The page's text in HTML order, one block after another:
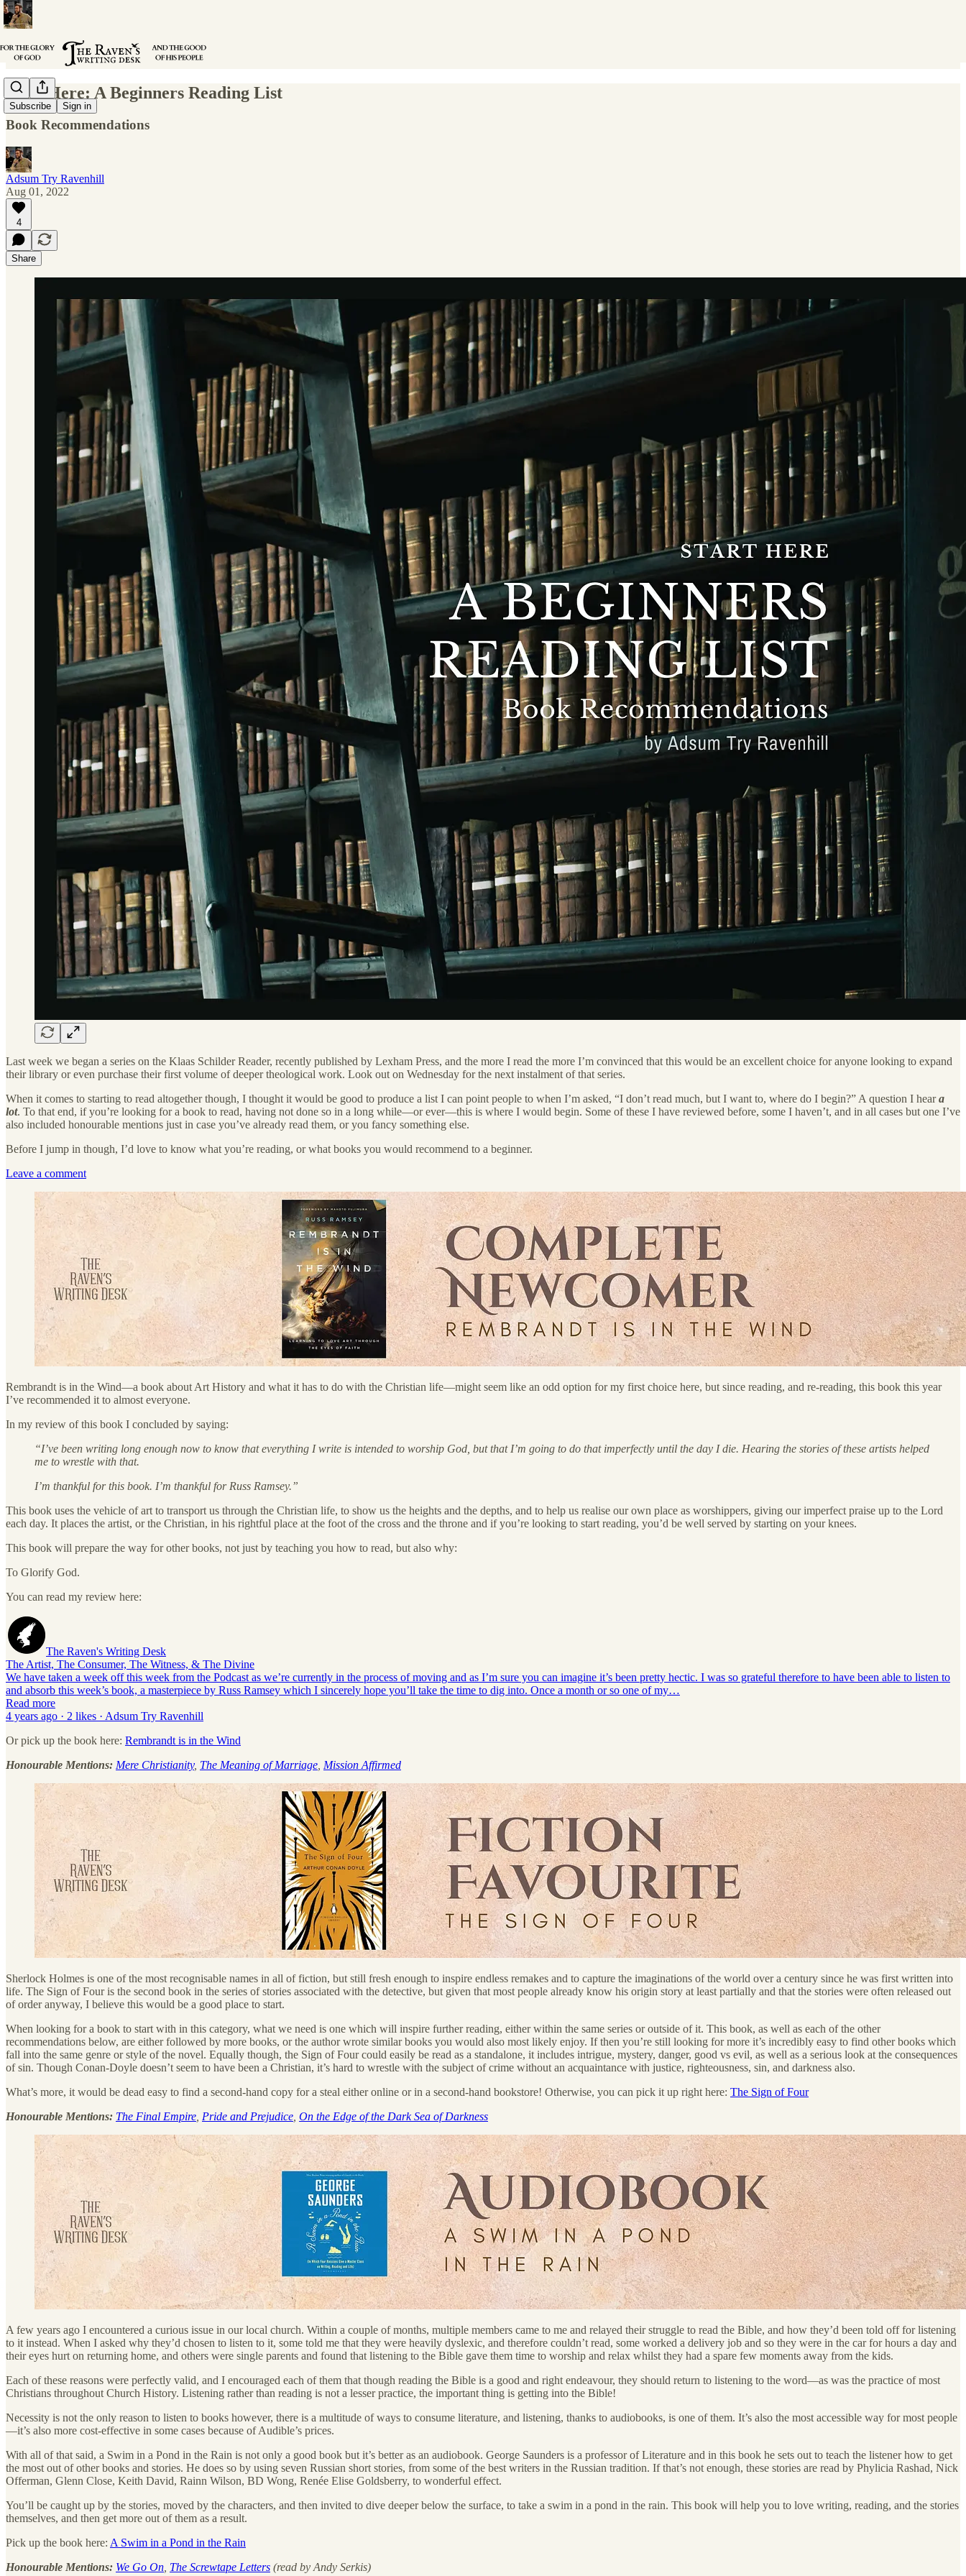
Subscribe Sign in
Start Here: A Beginners Reading List
Book Recommendations
Adsum Try Ravenhill
Aug 01, 2022
4
Share
Last week we began a series on the Klaas Schilder Reader, recently published by Lexham Press, and the more I read the more I’m convinced that this would be an excellent choice for anyone looking to expand
their library or even purchase their first volume of deeper theological work. Look out on Wednesday for the next instalment of that series.
When it comes to starting to read altogether though, I thought it would be good to produce a list I can point people to when I’m asked, “I don’t read much, but I want to, where do I begin?” A question I heara
lot. To that end, if you’re looking for a book to read, having not done so in a long while—or ever—this is where I would begin. Some of these I have reviewed before, some I haven’t, and in all cases but one I’ve
also included honourable mentions just in case you’ve already read them, or you fancy something else.
Before I jump in though, I’d love to know what you’re reading, or what books you would recommend to a beginner.
Leave a comment
Rembrandt is in the Wind—a book about Art History and what it has to do with the Christian life—might seem like an odd option for my first choice here, but since reading, and re-reading, this book this year
I’ve recommended it to almost everyone.
In my review of this book I concluded by saying:
“I’ve been writing long enough now to know that everything I write is intended to worship God, but that I’m going to do that imperfectly until the day I die. Hearing the stories of these artists helped
me to wrestle with that.
I’m thankful for this book. I’m thankful for Russ Ramsey.”
This book uses the vehicle of art to transport us through the Christian life, to show us the heights and the depths, and to help us realise our own place as worshippers, giving our imperfect praise up to the Lord
each day. It places the artist, or the Christian, in his rightful place at the foot of the cross and the throne and if you’re looking to start reading, you’d be well served by starting on your knees.
This book will prepare the way for other books, not just by teaching you how to read, but also why:
To Glorify God.
You can read my review here:
The Raven's Writing Desk
The Artist, The Consumer, The Witness, & The Divine
We have taken a week off this week from the Podcast as we’re currently in the process of moving and as I’m sure you can imagine it’s been pretty hectic. I was so grateful therefore to have been able to listen to
and absorb this week’s book, a masterpiece by Russ Ramsey which I sincerely hope you’ll take the time to dig into. Once a month or so one of my…
Read more
4 years ago · 2 likes · Adsum Try Ravenhill
Or pick up the book here: Rembrandt is in the Wind
Honourable Mentions: Mere Christianity, The Meaning of Marriage Mission Affirmed
Sherlock Holmes is one of the most recognisable names in all of fiction, but still fresh enough to inspire endless remakes and to capture the imaginations of the world over a century since he was first written into
life. The Sign of Four is the second book in the series of stories associated with the detective, but given that most people already know his origin story at least partially and that the stories were often released out
of order anyway, I believe this would be a good place to start.
When looking for a book to start with in this category, what we need is one which will inspire further reading, either within the same series or outside of it. This book, as well as each of the other
recommendations below, are either followed by more books, or the author wrote similar books you would also most likely enjoy. If then you’re still looking for more it’s incredibly easy to find other books which
fall into the same genre or style of the novel. Equally though, the Sign of Four could easily be read as a standalone, it includes intrigue, mystery, danger, good vs evil, as well as a serious look at the consequences
of sin. Though Conan-Doyle doesn’t seem to have been a Christian, it’s hard to wrestle with the subject of crime without an acquaintance with justice, righteousness, sin, and darkness also.
What’s more, it would be dead easy to find a second-hand copy for a steal either online or in a second-hand bookstore! Otherwise, you can pick it up right here: The Sign of Four
Honourable Mentions: The Final Empire Pride and Prejudice On the Edge of the Dark Sea of Darkness
A few years ago I encountered a curious issue in our local church. Within a couple of months, multiple members came to me and relayed their struggle to read the Bible, and how they’d been told off for listening
to it instead. When I asked why they’d chosen to listen to it, some told me that they were heavily dyslexic, and therefore couldn’t read, some worked a delivery job and so they were in the car for hours a day and
their eyes hurt on returning home, and others were single parents and found that listening to the Bible gave them time to worship and relax whilst they had a spare few moments away from the kids.
Each of these reasons were perfectly valid, and I encouraged each of them that though reading the Bible is a good and right endeavour, they should return to listening to the word—as was the practice of most
Christians throughout Church History. Listening rather than reading is not a lesser practice, the important thing is getting into the Bible!
Necessity is not the only reason to listen to books however, there is a multitude of ways to consume literature, and listening, thanks to audiobooks, is one of them. It’s also the most accessible way for most people
—it’s also more cost-effective in some cases because of Audible’s prices.
With all of that said, a Swim in a Pond in the Rain is not only a good book but it’s better as an audiobook. George Saunders is a professor of Literature and in this book he sets out to teach the listener how to get
the most out of other books and stories. He does so by using seven Russian short stories, from some of the best writers in the Russian tradition. If that’s not enough, these stories are read by Phylicia Rashad, Nick
Offerman, Glenn Close, Keith David, Rainn Wilson, BD Wong, Renée Elise Goldsberry, to wonderful effect.
You’ll be caught up by the stories, moved by the characters, and then invited to dive deeper below the surface, to take a swim in a pond in the rain. This book will help you to love writing, reading, and the stories
themselves, and then get more out of them as a result.
Pick up the book here: A Swim in a Pond in the Rain
Honourable Mentions: We Go On The Screwtape Letters (read by Andy Serkis)